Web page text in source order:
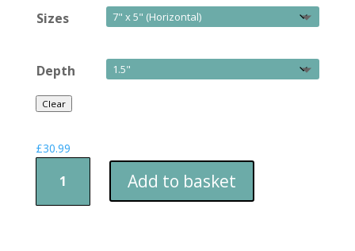
Sizes
Depth
Clear
£30.99
Print
-
Add to basket